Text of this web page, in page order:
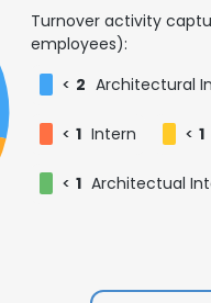
Turnover activity
employees):
< 2 Architectural
< 1 Intern < 1
< 1 Architectual